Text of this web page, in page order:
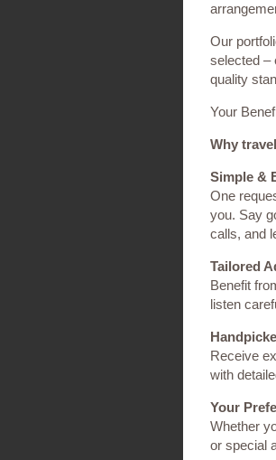
Our
selected –
quality
Your
Why
Simple &
One
you. Say
calls, and
Tailored
Benefit
listen
Receive
with
Your
Whether
or special